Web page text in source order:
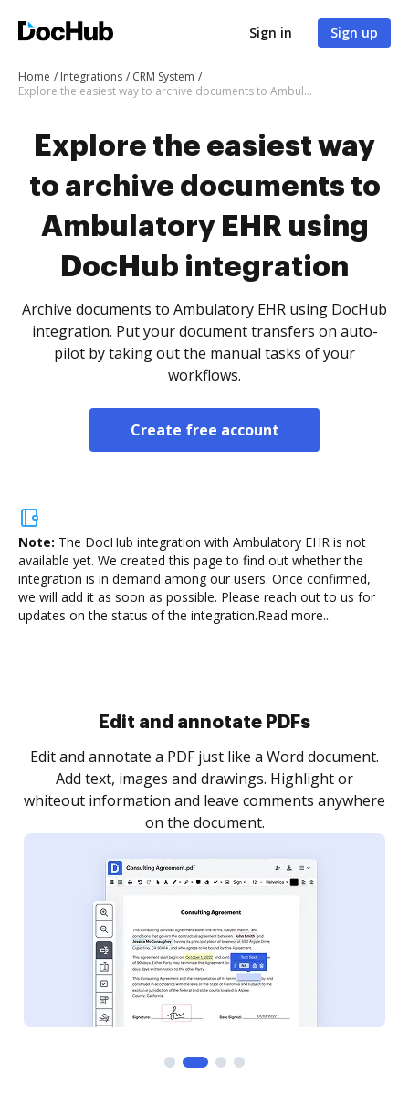
Sign in Sign up
Home Integrations
CRM System
Explore the easiest way to archive documents to Ambulatory EHR using DocHub integration
Explore the easiest way
to archive documents to
Ambulatory EHR using
DocHub integration
Archive documents to Ambulatory EHR using DocHub
integration. Put your document transfers on auto-
pilot by taking out the manual tasks of your
workflows.
Create free account
Note: The DocHub integration with Ambulatory EHR is not
available yet. We created this page to find out whether the
integration is in demand among our users. Once confirmed,
we will add it as soon as possible. Please reach out to us for
updates on the status of the integration.Read more...
Sign and collect eSignatures
Sign a document yourself and invite as many people
as you need to get it signed. Set any order and get
notified every time your document is completed.